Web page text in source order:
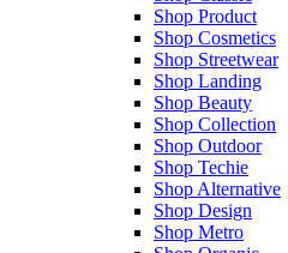
Shop Product
Shop Cosmetics
Shop Streetwear
Shop Landing
Shop Beauty
Shop Collection
Shop Outdoor
Shop Techie
Shop Alternative
Shop Design
Shop Metro